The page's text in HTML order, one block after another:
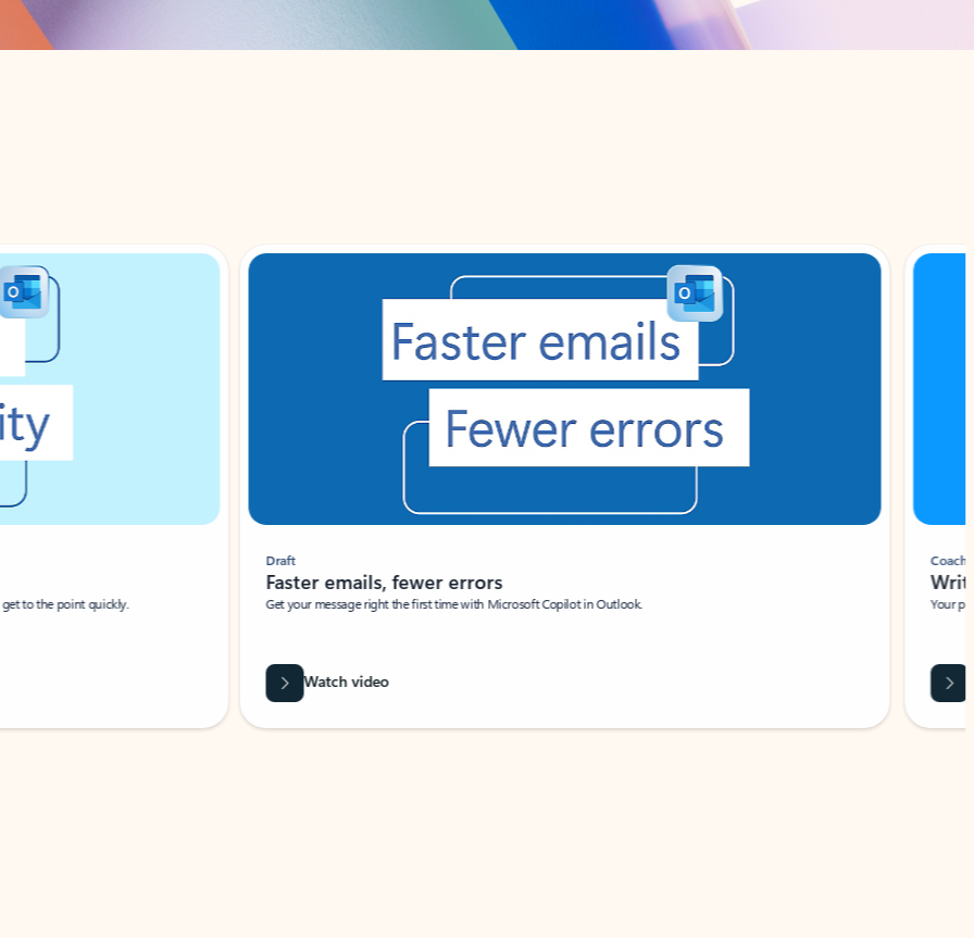
to the point quickly.
Draft
Faster emails, fewer errors
Get your message right the first time with Microsoft Copilot in Outlook.
Watch video
Coach
Your